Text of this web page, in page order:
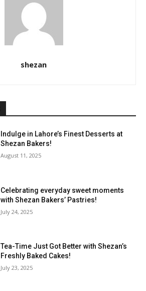
shezan
Indulge in Lahore’s Finest Desserts at
Shezan Bakers!
August 11, 2025
Celebrating everyday sweet moments
with Shezan Bakers’ Pastries!
July 24, 2025
Tea-Time Just Got Better with Shezan’s
Freshly Baked Cakes!
July 23, 2025